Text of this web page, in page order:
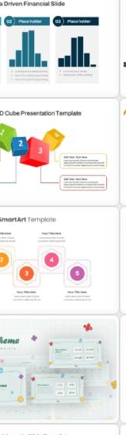
Marketing Plan
Templates
Analysis Slide
PowerPoint and
by Step
SmartArt